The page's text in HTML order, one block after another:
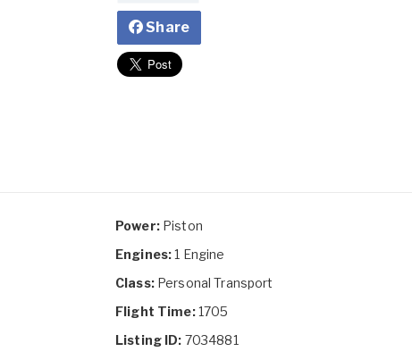
Share
Power:Piston
Engines:1 Engine
Class:Personal Transport
Flight Time:1705
Listing ID: 7034881